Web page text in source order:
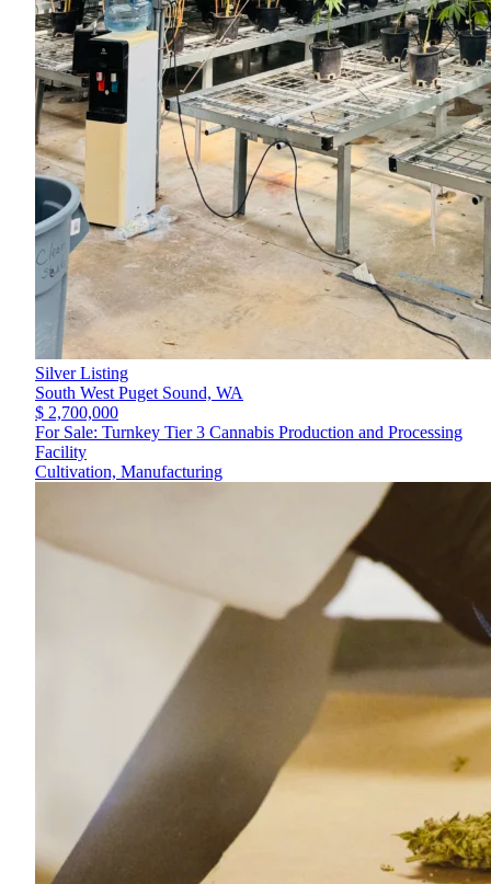
Silver Listing
South West Puget Sound, WA
$ 2,700,000
For Sale: Turnkey Tier 3 Cannabis Production and Processing
Facility
Cultivation, Manufacturing